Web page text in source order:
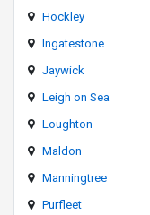
Hockley
Ingatestone
Jaywick
Leigh on Sea
Loughton
Maldon
Manningtree
Purfleet